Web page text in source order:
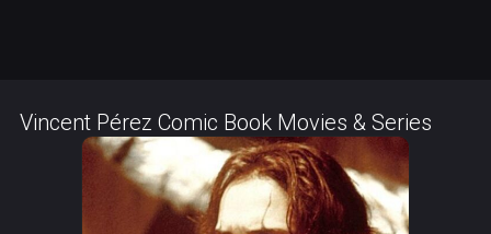
Vincent Pérez Comic Book Movies & Series